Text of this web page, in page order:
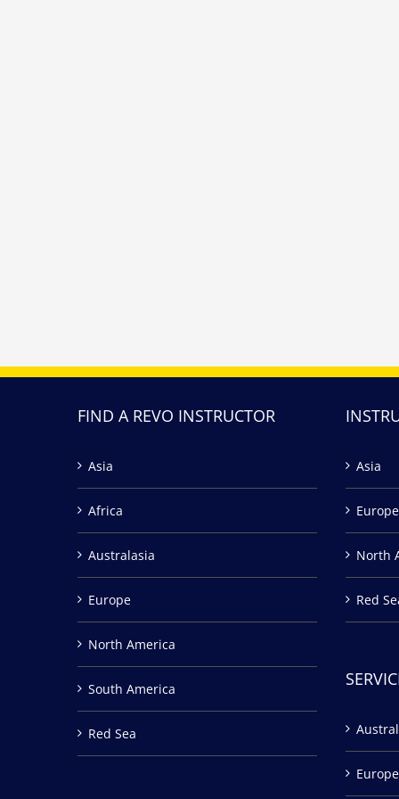
FIND A REVO INSTRUCTOR
Asia
Africa
Australasia
Europe
North America
South America
Red Sea
Asia
Europe
North
Red
Europe